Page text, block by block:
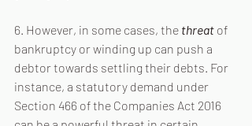
6. However, in some cases, the threat of
bankruptcy or winding up can push a
debtor towards settling their debts. For
instance, a statutory demand under
Section 466 of the Companies Act 2016